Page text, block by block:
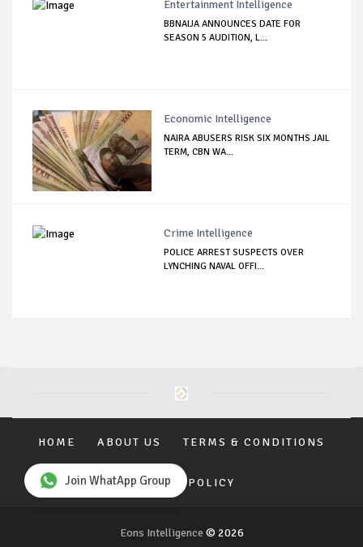
Entertainment Intelligence
BBNAIJA ANNOUNCES DATE FOR
SEASON 5 AUDITION, L...
Economic Intelligence
NAIRA ABUSERS RISK SIX MONTHS JAIL
TERM, CBN WA...
Crime Intelligence
POLICE ARREST SUSPECTS OVER
LYNCHING NAVAL OFFI...
HOME ABOUT US TERMS & CONDITIONS
PRIVACY POLICY
Eons Intelligence © 2026
Join WhatApp Group